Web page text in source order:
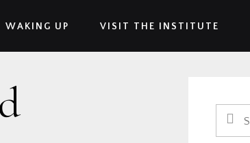
WAKING UP VISIT THE INSTITUTE
Search
this